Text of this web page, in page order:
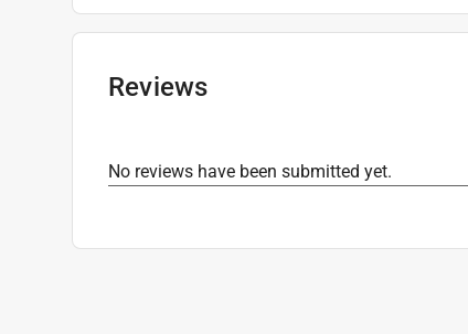
Reviews
No reviews have been submitted yet.